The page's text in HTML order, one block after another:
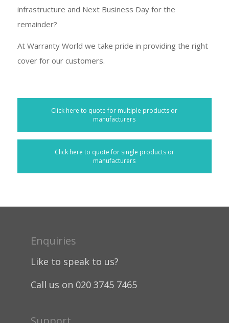
infrastructure and Next Business Day for the
remainder?
At Warranty World we take pride in providing the right
cover for our customers.
Click here to quote for multiple products or
manufacturers
Click here to quote for single products or
manufacturers
Enquiries
Like to speak to us?
Call us on 020 3745 7465